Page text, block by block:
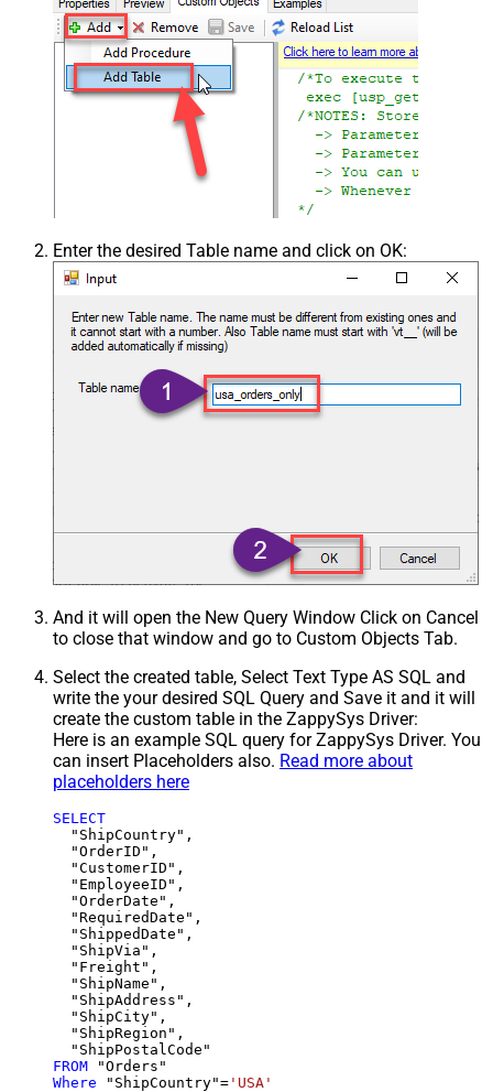
Enter the desired Table name and click on OK:
And it will open the New Query Window Click on Cancel
to close that window and go to Custom Objects Tab.
Select the created table, Select Text Type AS SQL and
write the your desired SQL Query and Save it and it will
create the custom table in the ZappySys Driver:
Here is an example SQL query for ZappySys Driver. You
can insert Placeholders also. Read more about
placeholders here
SELECT
  "ShipCountry",
  "OrderID",
  "CustomerID",
  "EmployeeID",
  "OrderDate",
  "RequiredDate",
  "ShippedDate",
  "ShipVia",
  "Freight",
  "ShipName",
  "ShipAddress",
  "ShipCity",
  "ShipRegion",
FROM
Where "ShipCountry"= 'USA'